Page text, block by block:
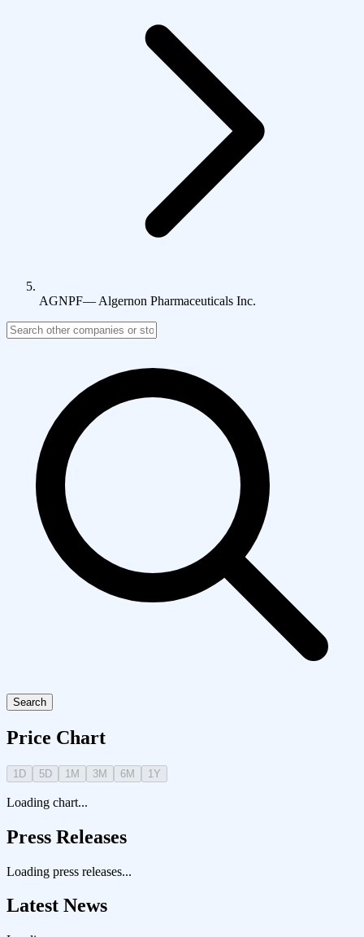
AGNPF— Algernon Pharmaceuticals Inc.
Search
Price Chart
1D 5D 1M 3M 6M 1Y
Loading chart...
Press Releases
Loading press releases...
Latest News